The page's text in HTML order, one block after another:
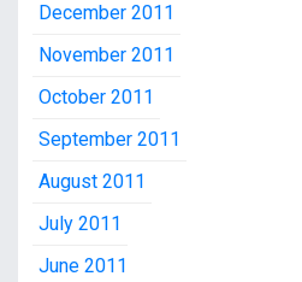
December 2011
November 2011
October 2011
September 2011
August 2011
July 2011
June 2011